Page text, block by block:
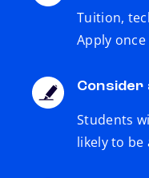
Tuition,
Apply
Consider
Students
likely to be